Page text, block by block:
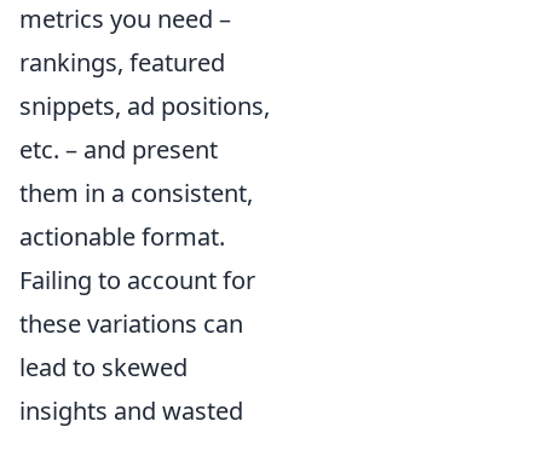
metrics you need –
rankings, featured
snippets, ad positions,
etc. – and present
them in a consistent,
actionable format.
Failing to account for
these variations can
lead to skewed
insights and wasted